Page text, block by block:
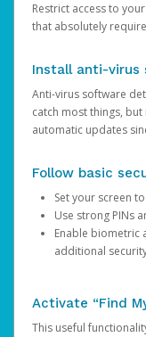
Restrict access to
that absolutely
Install anti-virus
Anti-virus software
catch most things,
automatic updates
Follow basic
Set your screen
Use strong PINs
Enable biometric
additional
Activate “Find
This useful